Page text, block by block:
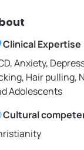
Clinical Expertise
Anxiety,
Hair pulling,
Adolescents
Cultural